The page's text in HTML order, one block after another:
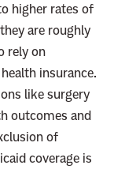
higher rates of
are roughly
rely on
insurance.
like surgery
outcomes and
of
coverage is